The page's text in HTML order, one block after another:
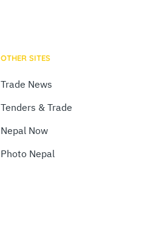
OTHER SITES
Trade News
Tenders & Trade
Nepal Now
Photo Nepal